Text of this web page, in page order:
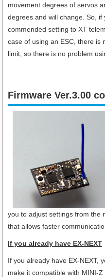
movement degrees of servos
degrees and will change. So,
commended setting to XT
case of using an ESC, there is
limit, so there is no problem
Firmware Ver.3.00
you to adjust settings from the
that allows faster
If you already have EX-NEXT
If you already have EX-NEXT,
make it compatible with MINI-